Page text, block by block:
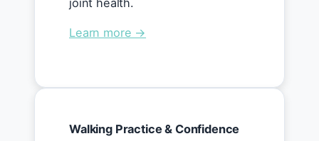
joint health.
Learn more →
Walking Practice & Confidence